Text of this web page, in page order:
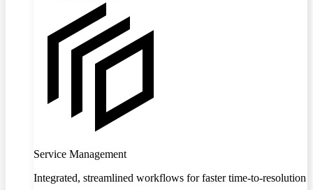
Service Management
Integrated, streamlined workflows for faster time-to-resolution